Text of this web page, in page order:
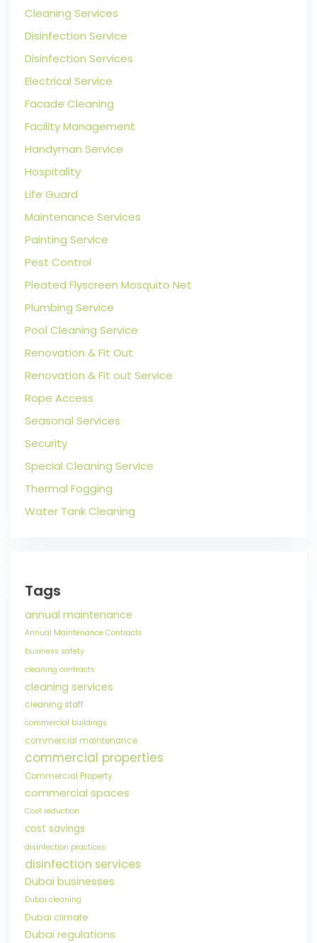
Cleaning Services
Disinfection Service
Disinfection Services
Electrical Service
Facade Cleaning
Facility Management
Handyman Service
Hospitality
Life Guard
Maintenance Services
Painting Service
Pest Control
Pleated Flyscreen Mosquito Net
Plumbing Service
Pool Cleaning Service
Renovation & Fit Out
Renovation & Fit out Service
Rope Access
Seasonal Services
Security
Special Cleaning Service
Thermal Fogging
Water Tank Cleaning
Tags
annual maintenance
Annual Maintenance Contracts
business safety
cleaning contracts
cleaning services
cleaning staff
commercial buildings
commercial maintenance
commercial properties
Commercial Property
commercial spaces
Cost reduction
cost savings
disinfection practices
disinfection services
Dubai businesses
Dubai cleaning
Dubai climate
Dubai regulations